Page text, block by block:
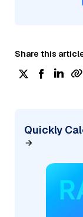
Share this
Quickly